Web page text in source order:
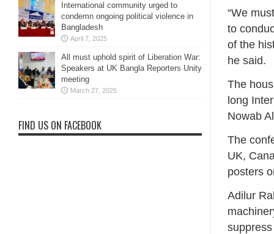
“We
to
of the
he said.
The
long
Nowab
The
UK,
posters
Adilur
suppress
International community urged to
condemn ongoing political violence in
Bangladesh
April 7, 2025
All must uphold spirit of Liberation War:
Speakers at UK Bangla Reporters Unity
meeting
March 27, 2025
FIND US ON FACEBOOK